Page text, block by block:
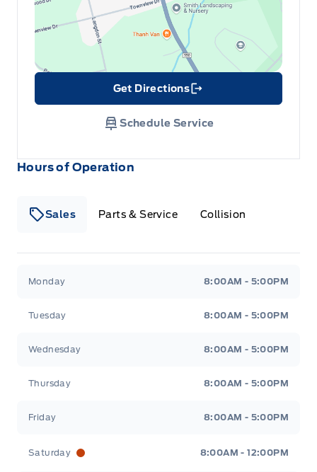
Hours of Operation
Sales Parts & Service Collision
Monday 8:00AM - 5:00PM
Tuesday 8:00AM - 5:00PM
Wednesday 8:00AM - 5:00PM
Thursday 8:00AM - 5:00PM
Friday 8:00AM - 5:00PM
Saturday 8:00AM - 12:00PM
Get Directions
Link Icon
Schedule Service